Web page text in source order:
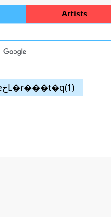
Artists
���S�L�еخL�r���t�q(1)